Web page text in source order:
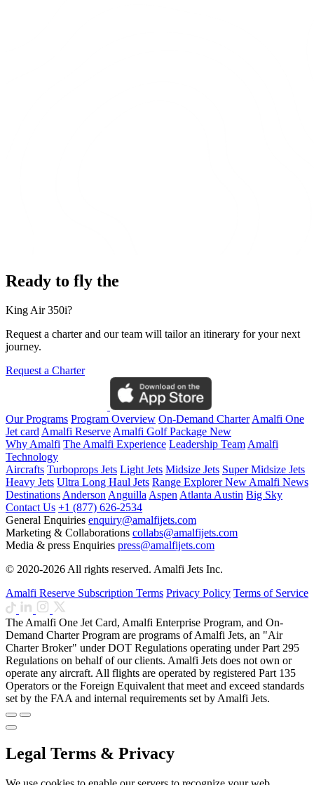
Ready to fly the
King Air 350i?
Request a charter and our team will tailor an itinerary for your next
journey.
Request a Charter
Our Programs Program Overview On-Demand CharterAmalfi One
Jet cardAmalfi ReserveAmalfi Golf Package New
Why Amalfi The Amalfi Experience Leadership TeamAmalfi
Technology
Aircrafts Turboprops Jets Light Jets Midsize Jets Super Midsize Jets
Heavy Jets Ultra Long Haul Jets Range ExplorerNewAmalfi News
DestinationsAndersonAnguillaAspenAtlantaAustin Big Sky
Contact Us +1 (877) 626-2534
General Enquiries enquiry@amalfijets.com
Marketing & Collaborations collabs@amalfijets.com
Media & press Enquiries press@amalfijets.com
© 2020-2026 All rights reserved. Amalfi Jets Inc.
Amalfi Reserve Subscription Terms Privacy Policy Terms of Service
The Amalfi One Jet Card, Amalfi Enterprise Program, and On-
Demand Charter Program are programs of Amalfi Jets, an "Air
Charter Broker" under DOT Regulations operating under Part 295
Regulations on behalf of our clients. Amalfi Jets does not own or
operate any aircraft. All flights are operated by registered Part 135
Operators or the Foreign Equivalent that meet and exceed standards
set by the FAA and internal requirements set by Amalfi Jets.
Legal Terms & Privacy